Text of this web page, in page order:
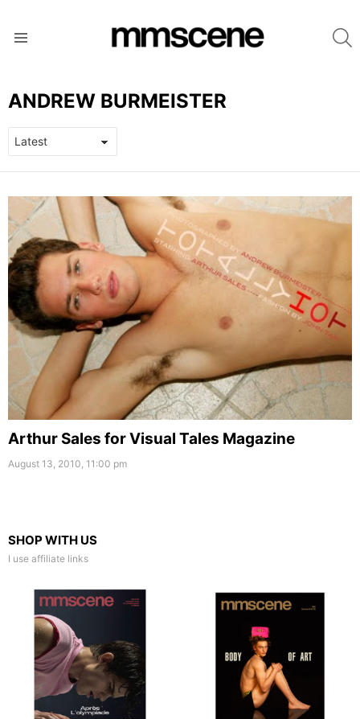
ANDREW BURMEISTER
LATEST
STORIES
Arthur Sales for Visual Tales Magazine
August 13, 2010, 11:00 pm
SHOP WITH US
I use affiliate links